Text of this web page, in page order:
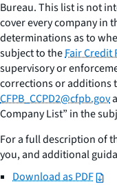
Bureau. This list is not
cover every company in
determinations as to
subject to theFair Credit
supervisory or
corrections or additions
CFPB_CCPD2@cfpb.gov
Company List” in the
For a full description of
you, and additional
Download as PDF